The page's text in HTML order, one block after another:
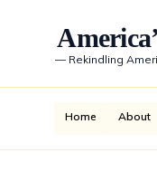
— Rekindling
Home About